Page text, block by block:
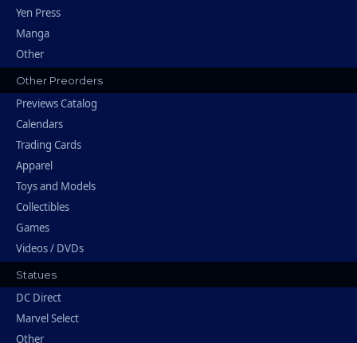
Yen Press
Manga
Other
Other Preorders
Previews Catalog
Calendars
Trading Cards
Apparel
Toys and Models
Collectibles
Games
Videos / DVDs
Statues
DC Direct
Marvel Select
Other